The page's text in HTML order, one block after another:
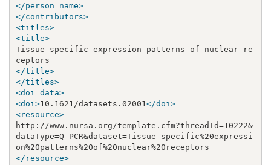
</person_name>
</contributors>
<titles>
<title>
Tissue-specific expression patterns of nuclear re
</title>
</titles>
<doi_data>
<doi>10.1621/datasets.02001 </doi>
<resource>
http://www.nursa.org/template.cfm?threadId=10222&
dataType=Q-PCR&dataset=Tissue-specific%20expressi
</resource>